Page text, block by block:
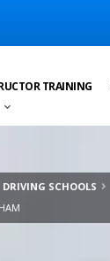
TRAINING
Items in cart:
Total:
DRIVING SCHOOLS